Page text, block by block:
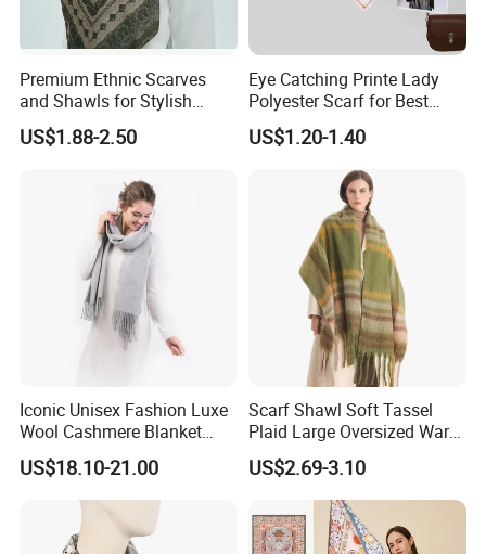
Premium Ethnic Scarves
and Shawls for Stylish
Women
US$1.88-2.50
Eye Catching Printe Lady
Polyester Scarf for Best
Friend Gift
US$1.20-1.40
Iconic Unisex Fashion Luxe
Wool Cashmere Blanket
Scarf
US$18.10-21.00
Scarf Shawl Soft Tassel
Plaid Large Oversized Warm
Winter Polyester Scarves
US$2.69-3.10